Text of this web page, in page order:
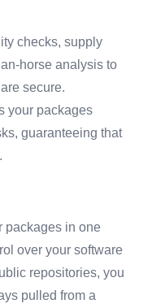
checks, supply
horse analysis to
secure.
your packages
guaranteeing that
packages in one
over your software
repositories, you
pulled from a